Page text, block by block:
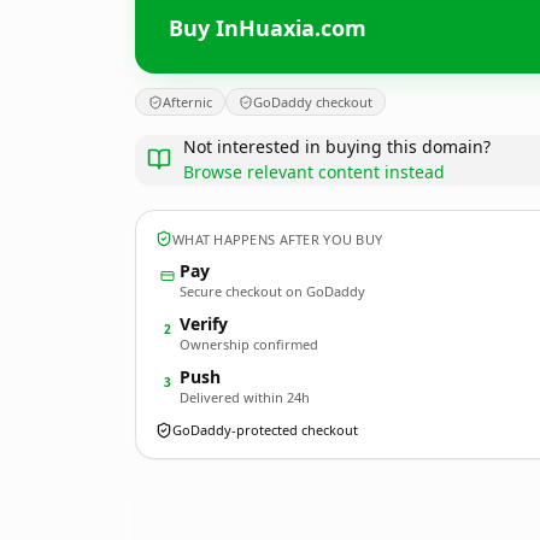
Buy InHuaxia.com
Afternic GoDaddy checkout
Not interested in buying this domain?
Browse relevant content instead
WHAT HAPPENS AFTER YOU BUY
Pay
Secure checkout on GoDaddy
2 Verify
Ownership confirmed
3 Push
Delivered within 24h
GoDaddy-protected checkout